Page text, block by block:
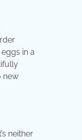
in a
new
neither